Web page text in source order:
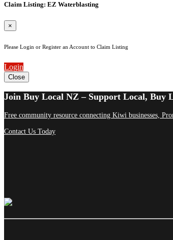
Claim Listing: EZ Waterblasting
×
Please Login or Register an Account to Claim Listing
Login
Close
Join Buy Local NZ – Support Local, Buy
Free community resource connecting Kiwi businesses,
Contact Us Today